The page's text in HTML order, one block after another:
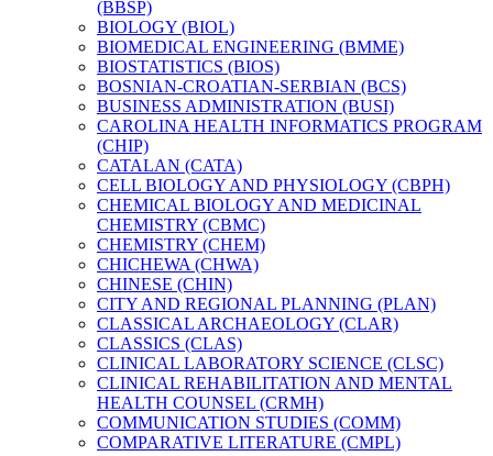
(BBSP)
BIOLOGY (BIOL)
BIOMEDICAL ENGINEERING (BMME)
BIOSTATISTICS (BIOS)
BOSNIAN-​CROATIAN-​SERBIAN (BCS)
BUSINESS ADMINISTRATION (BUSI)
CAROLINA HEALTH INFORMATICS PROGRAM
(CHIP)
CATALAN (CATA)
CELL BIOLOGY AND PHYSIOLOGY (CBPH)
CHEMICAL BIOLOGY AND MEDICINAL
CHEMISTRY (CBMC)
CHEMISTRY (CHEM)
CHICHEWA (CHWA)
CHINESE (CHIN)
CITY AND REGIONAL PLANNING (PLAN)
CLASSICAL ARCHAEOLOGY (CLAR)
CLASSICS (CLAS)
CLINICAL LABORATORY SCIENCE (CLSC)
CLINICAL REHABILITATION AND MENTAL
HEALTH COUNSEL (CRMH)
COMMUNICATION STUDIES (COMM)
COMPARATIVE LITERATURE (CMPL)